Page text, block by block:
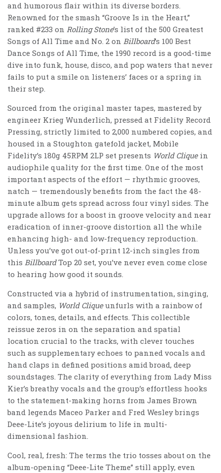
and humorous flair within its diverse borders.
Renowned for the smash “Groove Is in the Heart,”
ranked #233 on Rolling Stone’s list of the 500 Greatest
Songs of All Time and No. 2 on Billboard’s 100 Best
Dance Songs of All Time, the 1990 record is a good-time
dive into funk, house, disco, and pop waters that never
fails to put a smile on listeners’ faces or a spring in
their step.
Sourced from the original master tapes, mastered by
engineer Krieg Wunderlich, pressed at Fidelity Record
Pressing, strictly limited to 2,000 numbered copies, and
housed in a Stoughton gatefold jacket, Mobile
Fidelity’s 180g 45RPM 2LP set presents World Clique in
audiophile quality for the first time. One of the most
important aspects of the effort — rhythmic grooves,
natch — tremendously benefits from the fact the 48-
minute album gets spread across four vinyl sides. The
upgrade allows for a boost in groove velocity and near
eradication of inner-groove distortion all the while
enhancing high- and low-frequency reproduction.
Unless you’ve got out-of-print 12-inch singles from
this BillboardTop 20 set, you’ve never even come close
to hearing how good it sounds.
Constructed via a hybrid of instrumentation, singing,
and samples, World Cliqueunfurls with a rainbow of
colors, tones, details, and effects. This collectible
reissue zeros in on the separation and spatial
location crucial to the tracks, with clever touches
such as supplementary echoes to panned vocals and
hand claps in defined positions amid broad, deep
soundstages. The clarity of everything from Lady Miss
Kier’s breathy vocals and the group’s effortless hooks
to the statement-making horns from James Brown
band legends Maceo Parker and Fred Wesley brings
Deee-Lite’s joyous delirium to life in multi-
dimensional fashion.
Cool, real, fresh: The terms the trio tosses about on the
album-opening “Deee-Lite Theme” still apply, even